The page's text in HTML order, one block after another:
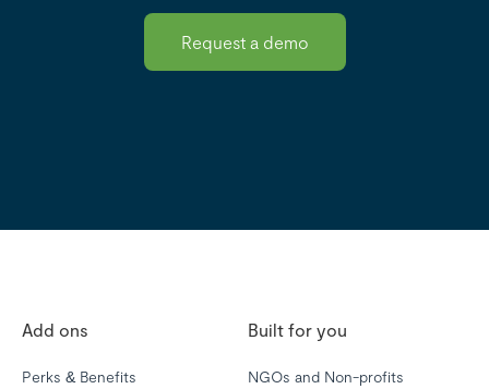
Request a demo
Add ons
Perks & Benefits
Built for you
NGOs and Non-profits